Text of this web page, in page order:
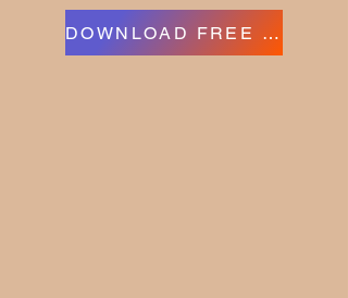
DOWNLOAD FREE PAGES